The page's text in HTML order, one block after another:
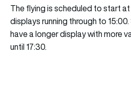
The flying is scheduled to start at
displays running through to
have a longer display with more
until 17:30.